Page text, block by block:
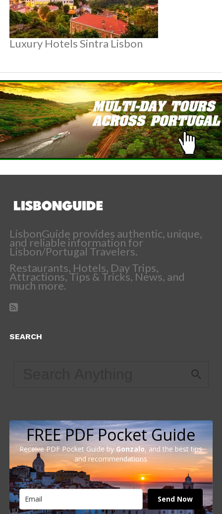
Luxury Hotels Sintra Lisbon
LisbonGuide provides authentic, unique,
and reliable information for
Lisbon/Portugal Travelers.
Restaurants, Hotels, Day Trips,
Attractions, Tips & Tricks, News, and
much more.
SEARCH
FREE PDF Pocket Guide
Receive PDF Pocket Guide by Gonzalo, and the best tips
and recommendations
Send Now